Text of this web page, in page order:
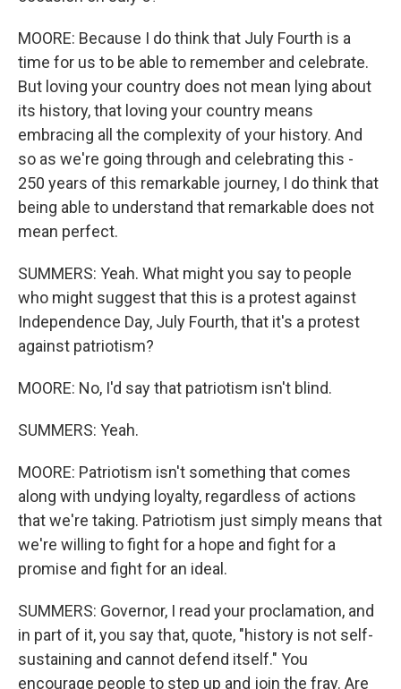
MOORE: Because I do think that July Fourth is a
time for us to be able to remember and celebrate.
But loving your country does not mean lying about
its history, that loving your country means
embracing all the complexity of your history. And
so as we're going through and celebrating this -
250 years of this remarkable journey, I do think that
being able to understand that remarkable does not
mean perfect.
SUMMERS: Yeah. What might you say to people
who might suggest that this is a protest against
Independence Day, July Fourth, that it's a protest
against patriotism?
MOORE: No, I'd say that patriotism isn't blind.
SUMMERS: Yeah.
MOORE: Patriotism isn't something that comes
along with undying loyalty, regardless of actions
that we're taking. Patriotism just simply means that
we're willing to fight for a hope and fight for a
promise and fight for an ideal.
SUMMERS: Governor, I read your proclamation, and
in part of it, you say that, quote, "history is not self-
sustaining and cannot defend itself." You
encourage people to step up and join the fray. Are